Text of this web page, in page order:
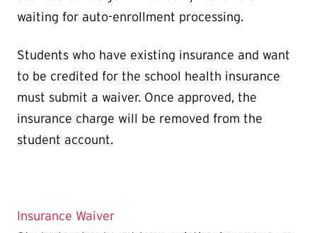
waiting for auto-enrollment processing.
Students who have existing insurance and want
to be credited for the school health insurance
must submit a waiver. Once approved, the
insurance charge will be removed from the
student account.
Insurance Waiver